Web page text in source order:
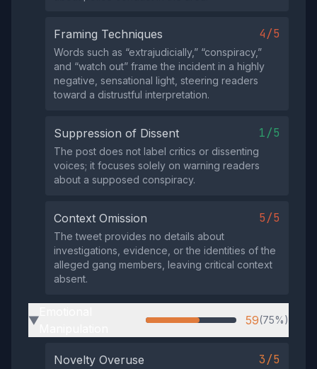
Framing Techniques 4/5
Words such as “extrajudicially,” “conspiracy,”
and “watch out” frame the incident in a highly
negative, sensational light, steering readers
toward a distrustful interpretation.
Suppression of Dissent 1/5
The post does not label critics or dissenting
voices; it focuses solely on warning readers
about a supposed conspiracy.
Context Omission 5/5
The tweet provides no details about
investigations, evidence, or the identities of the
alleged gang members, leaving critical context
absent.
▶ 59(75%)
Novelty Overuse 3/5